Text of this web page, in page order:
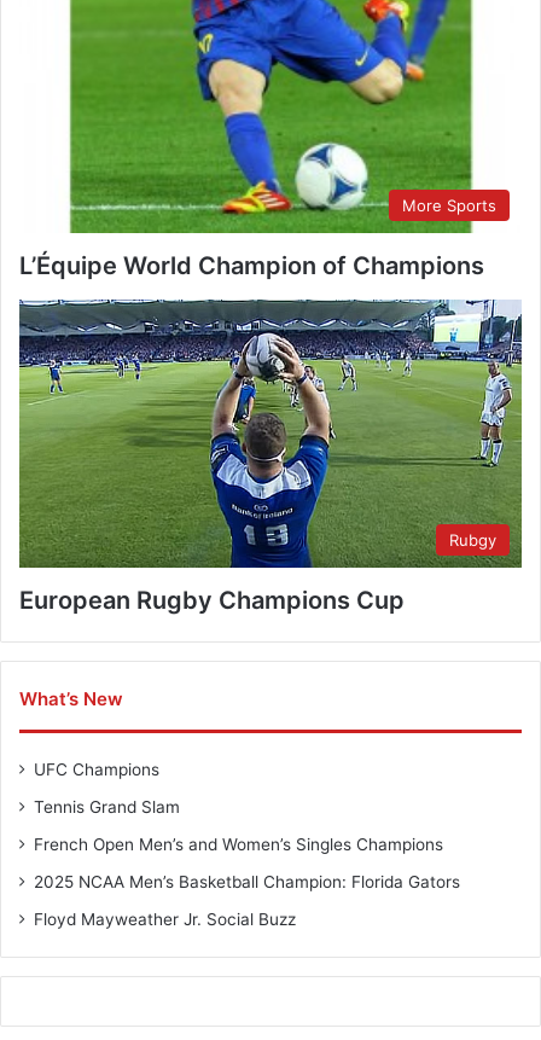
More Sports
L’Équipe World Champion of Champions
Rubgy
European Rugby Champions Cup
What’s New
UFC Champions
Tennis Grand Slam
French Open Men’s and Women’s Singles Champions
2025 NCAA Men’s Basketball Champion: Florida Gators
Floyd Mayweather Jr. Social Buzz